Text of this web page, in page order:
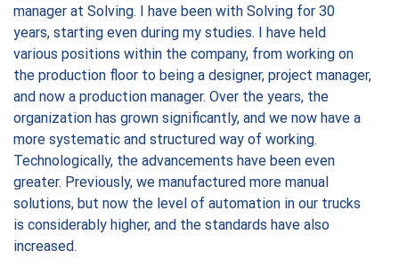
manager at Solving. I have been with Solving for 30
years, starting even during my studies. I have held
various positions within the company, from working on
the production floor to being a designer, project manager,
and now a production manager. Over the years, the
organization has grown significantly, and we now have a
more systematic and structured way of working.
Technologically, the advancements have been even
greater. Previously, we manufactured more manual
solutions, but now the level of automation in our trucks
is considerably higher, and the standards have also
increased.